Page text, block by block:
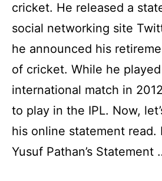
cricket. He released a
social networking site
he announced his
of cricket. While he
international match in
to play in the IPL. Now,
his online statement read.
Yusuf Pathan’s Statement